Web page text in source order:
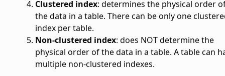
Clustered index: determines the physical order
the data in a table. There can be only one
index per table.
Non-clustered index: does NOT determine the
physical order of the data in a table. A table can
multiple non-clustered indexes.